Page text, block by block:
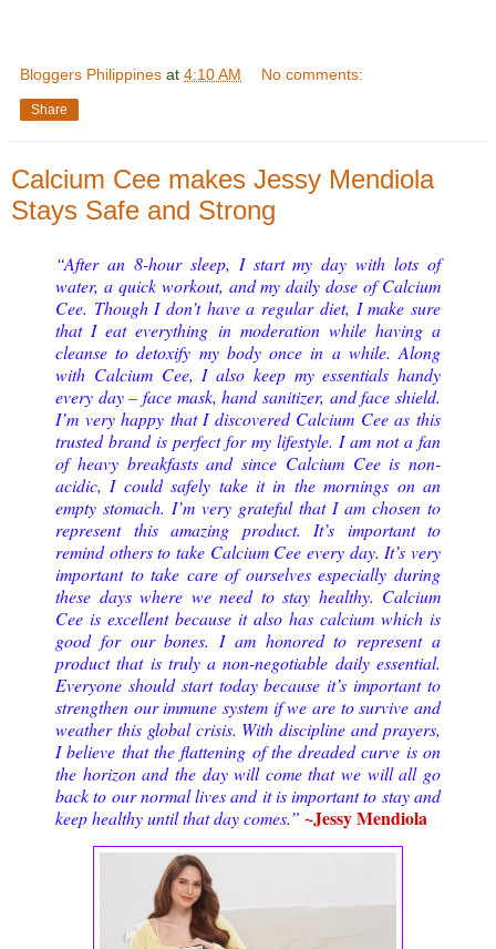
Bloggers Philippines at 4:10 AM No comments:
Share
Calcium Cee makes Jessy Mendiola
Stays Safe and Strong
“After an 8-hour sleep, I start my day with lots of
water, a quick workout, and my daily dose of Calcium
Cee. Though I don’t have a regular diet, I make sure
that I eat everything in moderation while having a
cleanse to detoxify my body once in a while. Along
with Calcium Cee, I also keep my essentials handy
every day – face mask, hand sanitizer, and face shield.
I’m very happy that I discovered Calcium Cee as this
trusted brand is perfect for my lifestyle. I am not a fan
of heavy breakfasts and since Calcium Cee is non-
acidic, I could safely take it in the mornings on an
empty stomach. I’m very grateful that I am chosen to
represent this amazing product. It’s important to
remind others to take Calcium Cee every day. It’s very
important to take care of ourselves especially during
these days where we need to stay healthy. Calcium
Cee is excellent because it also has calcium which is
good for our bones. I am honored to represent a
product that is truly a non-negotiable daily essential.
Everyone should start today because it’s important to
strengthen our immune system if we are to survive and
weather this global crisis. With discipline and prayers,
I believe that the flattening of the dreaded curve is on
the horizon and the day will come that we will all go
back to our normal lives and it is important to stay and
keep healthy until that day comes.” ~Jessy Mendiola